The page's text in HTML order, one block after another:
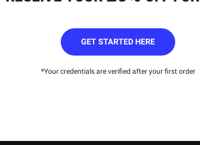
GET STARTED HERE
*Your credentials are verified after your first order